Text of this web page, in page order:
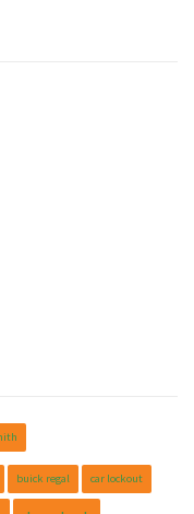
buick regal car lockout